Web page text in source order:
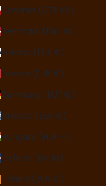
Czechia (CZK Kč)
Denmark (DKK kr.)
Finland (EUR €)
France (EUR €)
Germany (EUR €)
Greece (EUR €)
Hungary (HUF Ft)
Iceland (ISK kr)
Ireland (EUR €)